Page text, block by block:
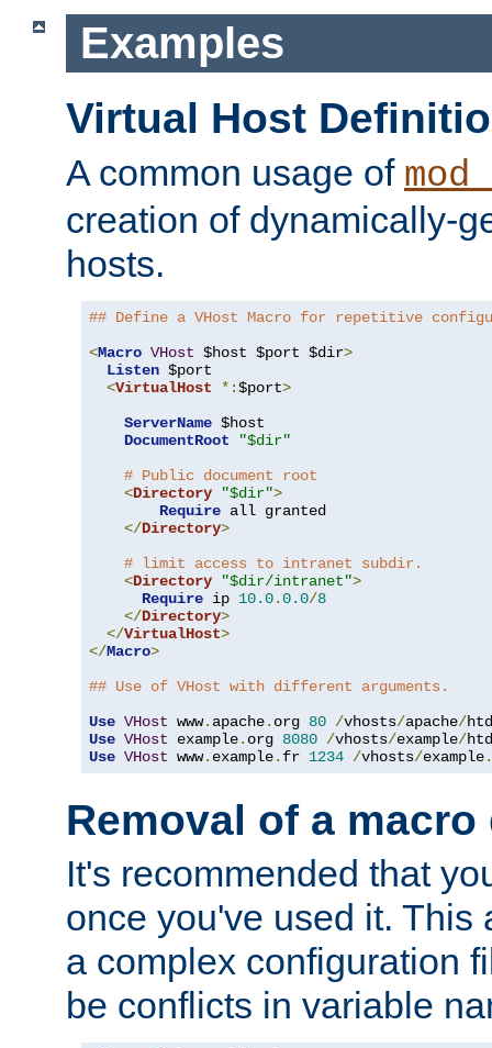
Examples
Virtual Host
A common usage of
creation of dynamically-
hosts.
## Define a VHost Macro for repetitive
<Macro VHost $host $port $dir>
Listen $port
<VirtualHost *:$port>
ServerName $host
DocumentRoot
"$dir"
# Public document root
<Directory "$dir">
Require all granted
</Directory>
# limit access to intranet subdir.
<Directory "$dir/intranet">
Require ip 10.0.0.0/8
</Directory>
</VirtualHost>
</Macro>
## Use of VHost with different arguments.
Use VHost www. apache. org 80 /vhosts/apache/
Use VHost example. org 8080 /vhosts/example/
Use VHost www. example. fr 1234 /vhosts/example.
Removal of a
It's recommended that
once you've used it. This
a complex configuration
be conflicts in variable